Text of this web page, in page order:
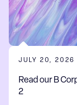
JULY 20, 2026
Read our B
2